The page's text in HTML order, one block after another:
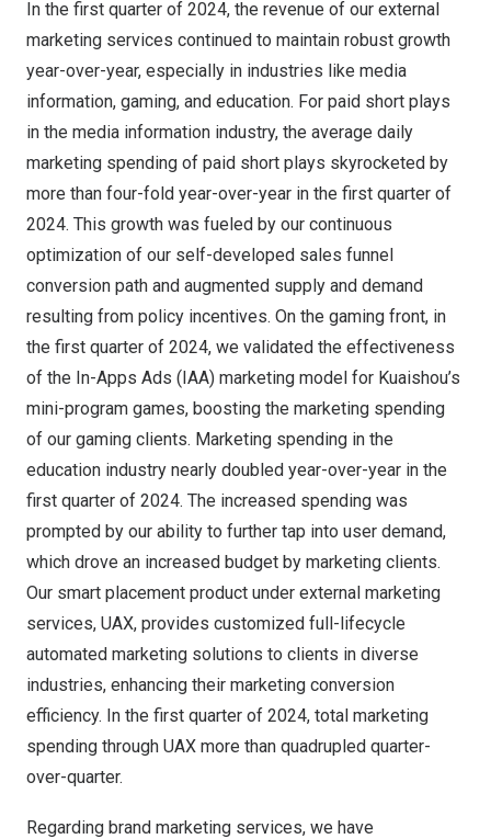
In the first quarter of 2024, the revenue of our external
marketing services continued to maintain robust growth
year-over-year, especially in industries like media
information, gaming, and education. For paid short plays
in the media information industry, the average daily
marketing spending of paid short plays skyrocketed by
more than four-fold year-over-year in the first quarter of
2024. This growth was fueled by our continuous
optimization of our self-developed sales funnel
conversion path and augmented supply and demand
resulting from policy incentives. On the gaming front, in
the first quarter of 2024, we validated the effectiveness
of the In-Apps Ads (IAA) marketing model for Kuaishou’s
mini-program games, boosting the marketing spending
of our gaming clients. Marketing spending in the
education industry nearly doubled year-over-year in the
first quarter of 2024. The increased spending was
prompted by our ability to further tap into user demand,
which drove an increased budget by marketing clients.
Our smart placement product under external marketing
services, UAX, provides customized full-lifecycle
automated marketing solutions to clients in diverse
industries, enhancing their marketing conversion
efficiency. In the first quarter of 2024, total marketing
spending through UAX more than quadrupled quarter-
over-quarter.
Regarding brand marketing services, we have